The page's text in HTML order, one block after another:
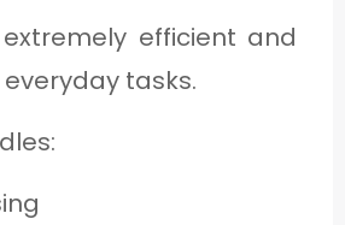
efficient and
tasks.